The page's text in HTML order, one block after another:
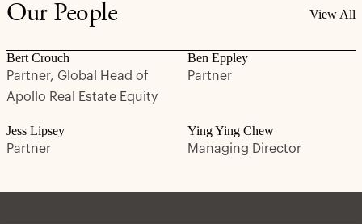
Our People View All
Bert Crouch
Partner, Global Head of
Apollo Real Estate Equity
Ben Eppley
Partner
Jess Lipsey
Partner
Ying Ying Chew
Managing Director